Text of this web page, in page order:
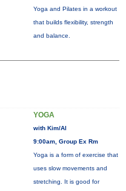
Yoga and Pilates in a workout
that builds flexibility, strength
and balance.
YOGA
with Kim/Al
9:00am, Group Ex Rm
Yoga is a form of exercise that
uses slow movements and
stretching. It is good for